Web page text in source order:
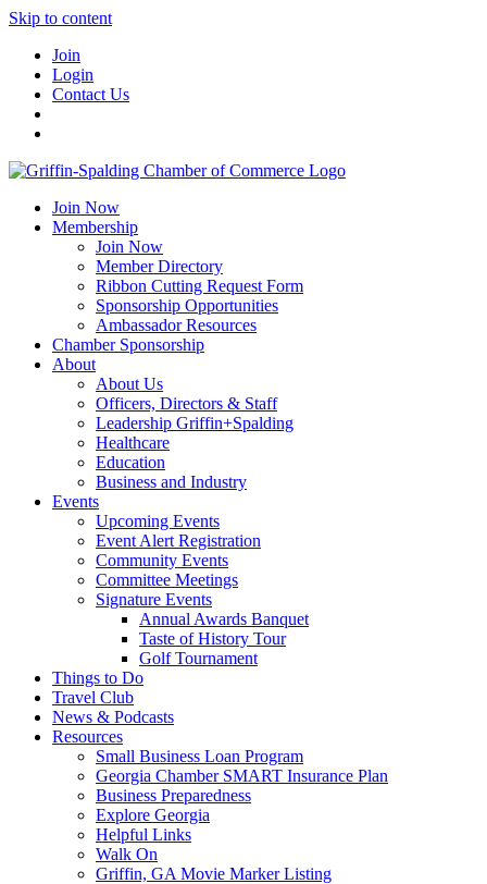
Skip to content
Join
Login
Contact Us
Join Now
Membership
Join Now
Member Directory
Ribbon Cutting Request Form
Sponsorship Opportunities
Ambassador Resources
Chamber Sponsorship
About
About Us
Officers, Directors & Staff
Leadership Griffin+Spalding
Healthcare
Education
Business and Industry
Events
Upcoming Events
Event Alert Registration
Community Events
Committee Meetings
Signature Events
Annual Awards Banquet
Taste of History Tour
Golf Tournament
Things to Do
Travel Club
News & Podcasts
Resources
Small Business Loan Program
Georgia Chamber SMART Insurance Plan
Business Preparedness
Explore Georgia
Helpful Links
Walk On
Griffin, GA Movie Marker Listing